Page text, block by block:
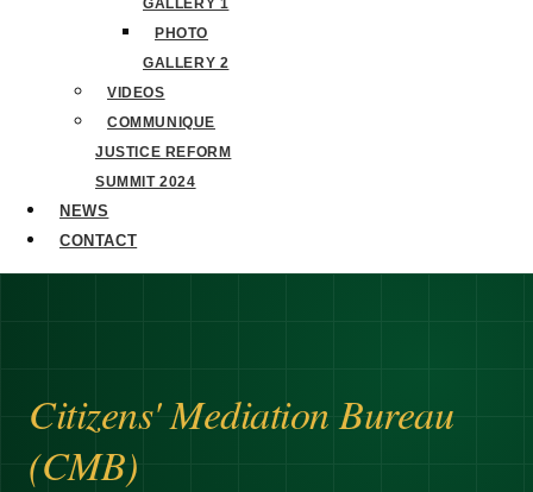
GALLERY 1
PHOTO
GALLERY 2
VIDEOS
COMMUNIQUE
JUSTICE REFORM
SUMMIT 2024
NEWS
CONTACT
Citizens' Mediation Bureau
(CMB)